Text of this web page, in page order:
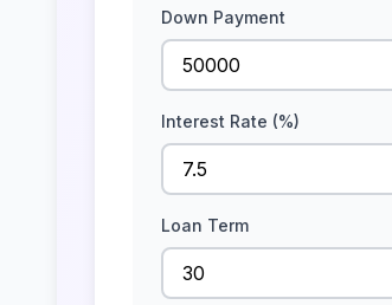
Down Payment
Interest Rate (%)
Loan Term